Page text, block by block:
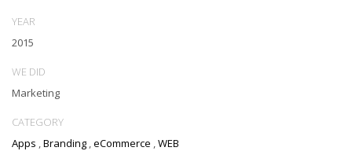
YEAR
2015
WE DID
Marketing
CATEGORY
Apps ,Branding ,eCommerce ,WEB